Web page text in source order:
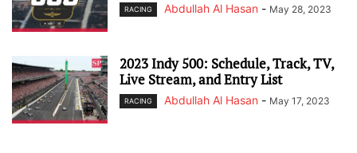
RACING Abdullah Al Hasan - May 28, 2023
2023 Indy 500: Schedule, Track, TV,
Live Stream, and Entry List
RACING Abdullah Al Hasan - May 17, 2023